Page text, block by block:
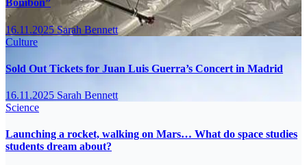
Bombón”
16.11.2025Sarah Bennett
Culture
Sold Out Tickets for Juan Luis Guerra’s Concert in Madrid
16.11.2025 Sarah Bennett
Science
Launching a rocket, walking on Mars… What do space studies
students dream about?